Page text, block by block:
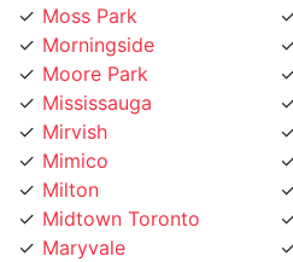
Morningside
Moore Park
Mississauga
Mirvish
Mimico
Milton
Midtown Toronto
Maryvale
Marlee